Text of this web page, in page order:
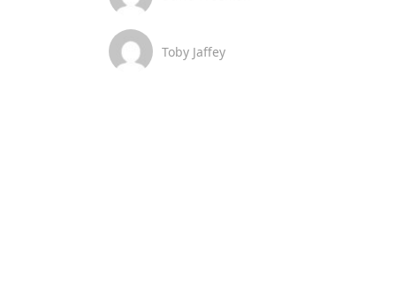
Toby Jaffey